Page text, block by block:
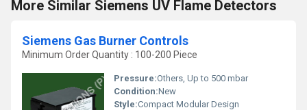
More Similar Siemens UV Flame Detectors
Siemens Gas Burner Controls
Minimum Order Quantity : 100-200 Piece
Pressure:Others, Up to 500 mbar
Condition:New
Style:Compact Modular Design